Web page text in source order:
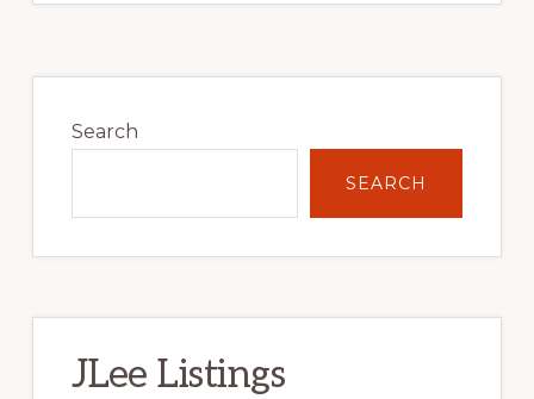
Sidebar
Search
SEARCH
JLee Listings